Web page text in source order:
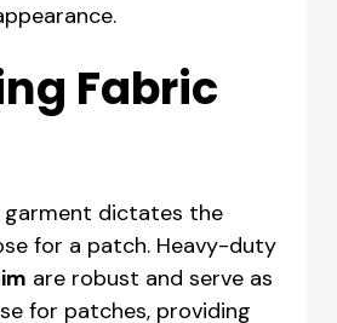
Fabric
garment dictates the
for a patch. Heavy-duty
are robust and serve as
for patches, providing